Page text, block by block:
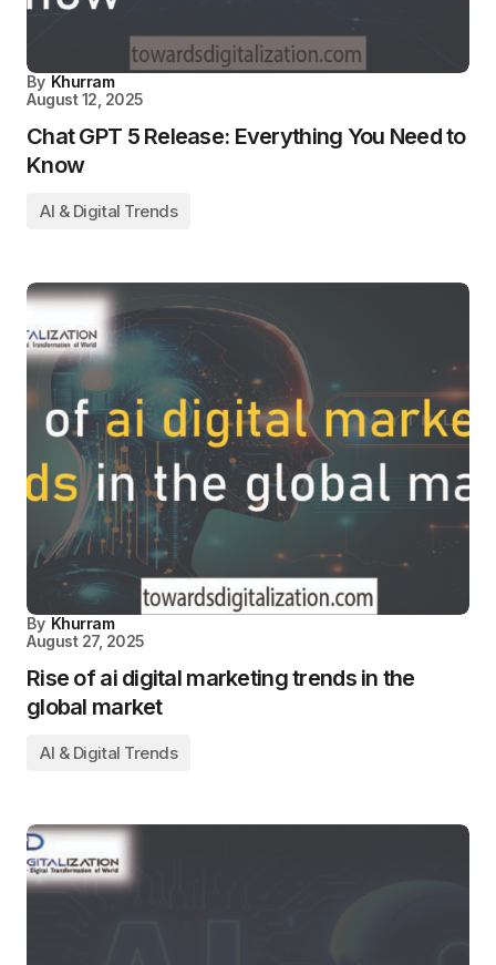
By Khurram
August 12, 2025
Chat GPT 5 Release: Everything You Need to
Know
AI & Digital Trends
By Khurram
August 27, 2025
Rise of ai digital marketing trends​ in the
global market
AI & Digital Trends